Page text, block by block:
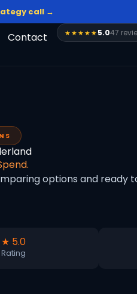
call →
Contact ★★★★★5.047
options and ready
★ 5.0
Rating